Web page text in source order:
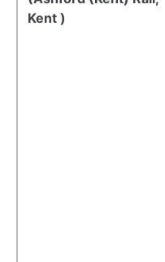
Kent )